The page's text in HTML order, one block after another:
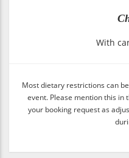
With
Most dietary restrictions can
event. Please mention this in
your booking request as